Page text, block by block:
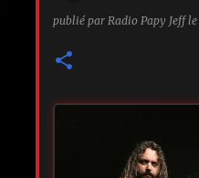
publié par Radio Papy Jeff le